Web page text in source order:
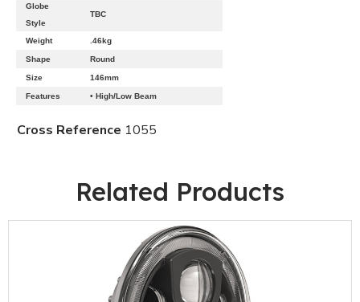
Globe
Style
TBC
Weight .46kg
Shape Round
Size 146mm
Features • High/Low Beam
Cross Reference 1055
Related Products